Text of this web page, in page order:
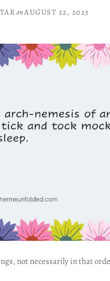
onAUGUST 22, 2023
not necessarily in that